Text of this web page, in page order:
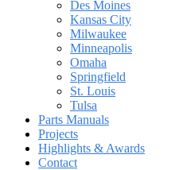
Des Moines
Kansas City
Milwaukee
Minneapolis
Omaha
Springfield
St. Louis
Tulsa
Parts Manuals
Projects
Highlights & Awards
Contact